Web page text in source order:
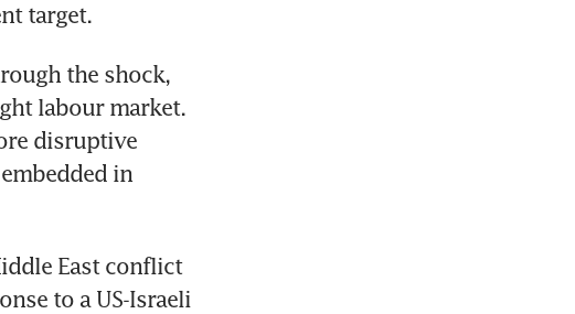
target.
the shock,
labour market.
disruptive
in
East conflict
to a US-Israeli